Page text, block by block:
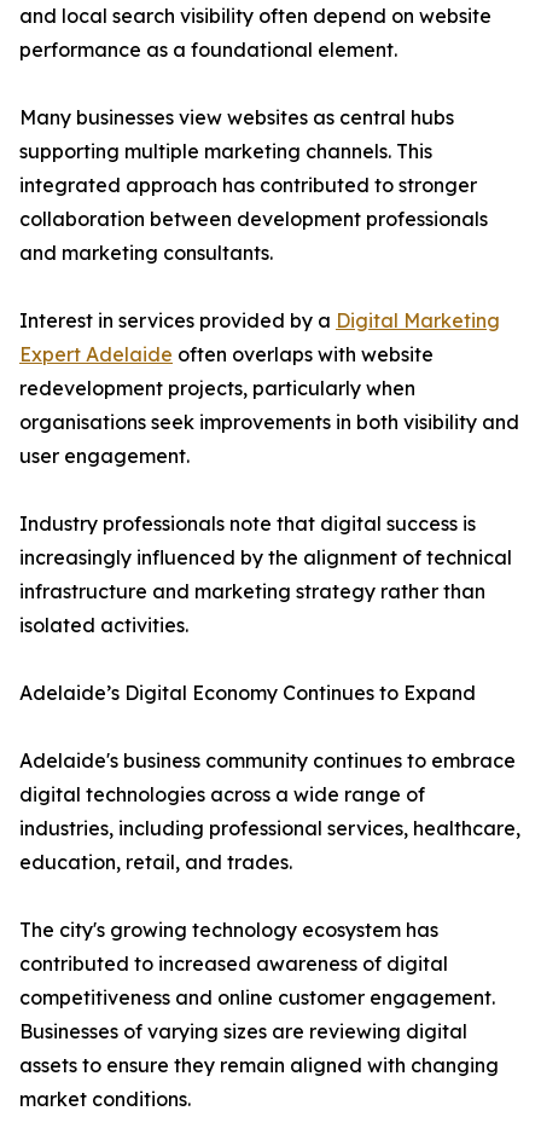
and local search visibility often depend on website
performance as a foundational element.
Many businesses view websites as central hubs
supporting multiple marketing channels. This
integrated approach has contributed to stronger
collaboration between development professionals
and marketing consultants.
Interest in services provided by a Digital Marketing
Expert Adelaide often overlaps with website
redevelopment projects, particularly when
organisations seek improvements in both visibility and
user engagement.
Industry professionals note that digital success is
increasingly influenced by the alignment of technical
infrastructure and marketing strategy rather than
isolated activities.
Adelaide’s Digital Economy Continues to Expand
Adelaide's business community continues to embrace
digital technologies across a wide range of
industries, including professional services, healthcare,
education, retail, and trades.
The city's growing technology ecosystem has
contributed to increased awareness of digital
competitiveness and online customer engagement.
Businesses of varying sizes are reviewing digital
assets to ensure they remain aligned with changing
market conditions.